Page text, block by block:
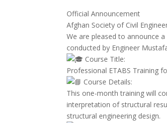
Official Announcement
Afghan Society of Civil
We are pleased to announce
conducted by Engineer
Course Title:
Professional ETABS Training
Course Details:
This one-month training will
interpretation of structural
structural engineering design.